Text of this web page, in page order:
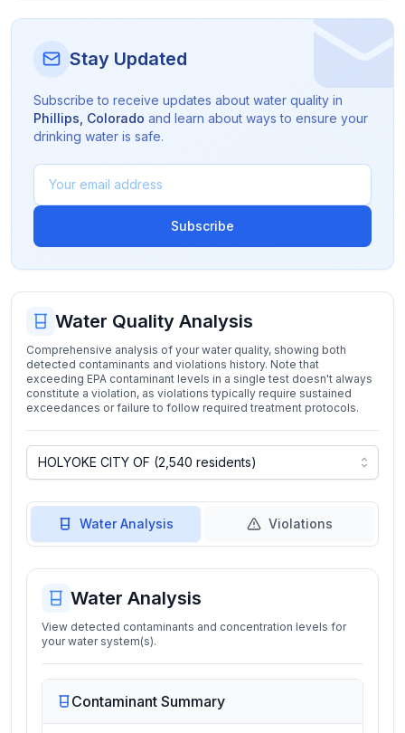
Stay Updated
Subscribe to receive updates about water quality in
Phillips Colorado and learn about ways to ensure your
drinking water is safe.
Subscribe
Water Quality Analysis
Comprehensive analysis of your water quality, showing both
detected contaminants and violations history. Note that
exceeding EPA contaminant levels in a single test doesn't always
constitute a violation, as violations typically require sustained
exceedances or failure to follow required treatment protocols.
Water Analysis Violations
Water Analysis
View detected contaminants and concentration levels for
your water system(s).
Contaminant Summary